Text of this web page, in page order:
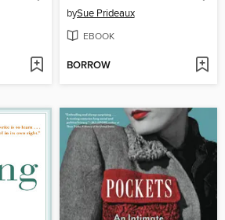
bySue Prideaux
EBOOK
BORROW